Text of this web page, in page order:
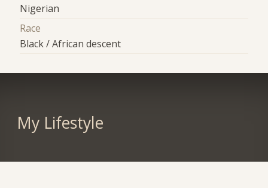
Nigerian
Race
Black / African descent
My Lifestyle